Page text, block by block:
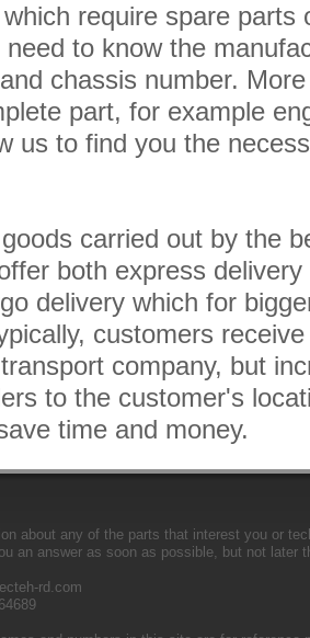
require spare parts
to know the
chassis number.
part, for example
us to find you the
carried out by the
both express
delivery which for
customers
company, but
to the customer's
time and money.
about any of the parts that interest you or
an answer as soon as possible, but not later
rd.com